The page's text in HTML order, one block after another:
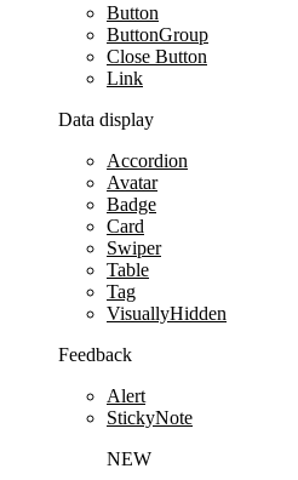
Button
ButtonGroup
Close Button
Link
Data display
Accordion
Avatar
Badge
Card
Swiper
Table
Tag
VisuallyHidden
Feedback
Alert
StickyNote
NEW